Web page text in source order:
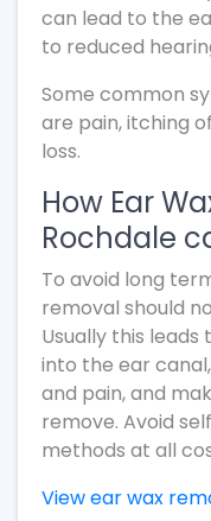
can lead to the
to reduced
Some common
are pain, itching
loss.
How Ear
Rochdale
To avoid long
removal should
Usually this
into the ear
and pain, and
remove. Avoid
methods at all
View ear wax